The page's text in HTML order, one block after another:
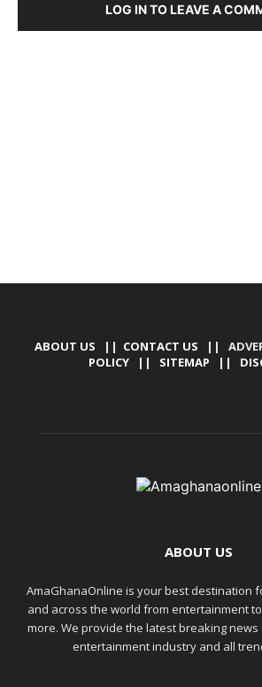
LOG IN TO LEAVE A
ABOUT US || CONTACT US ||
POLICY || SITEMAP ||
ABOUT US
AmaGhanaOnline is your best destination
and across the world from entertainment
more. We provide the latest breaking
entertainment industry and all